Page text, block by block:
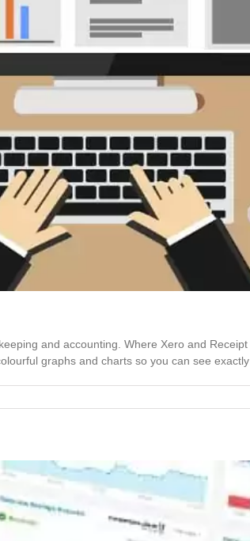
and accounting. Where Xero and
graphs and charts so you can see